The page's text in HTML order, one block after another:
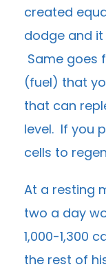
created
dodge and it
Same goes
(fuel) that
that can
level. If you
cells to
At a resting
two a day
1,000-1,300
the rest of